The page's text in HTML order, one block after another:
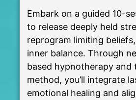
Embark on a guided 10-
to release deeply held
reprogram limiting
inner balance. Through
based hypnotherapy and
method, you’ll integrate
emotional healing and